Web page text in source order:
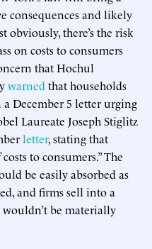
consequences and likely
obviously, there’s the risk
on costs to consumers
that Hochul
warned that households
a December 5 letter urging
Laureate Joseph Stiglitz
letter, stating that
to consumers.” The
be easily absorbed as
and firms sell into a
be materially